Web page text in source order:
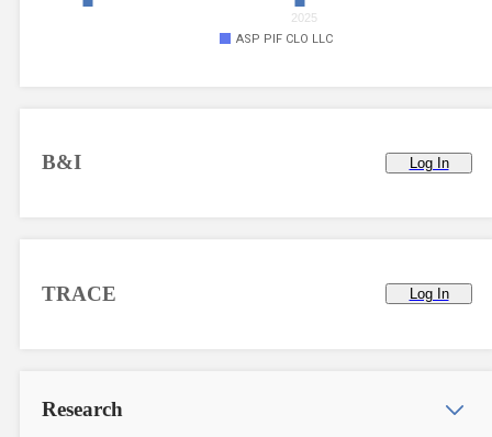
ASP PIF CLO LLC
2025
B&I Log In
TRACE Log In
Research